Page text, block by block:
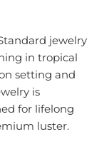
jewelry
in tropical
setting and
is
for lifelong
luster.